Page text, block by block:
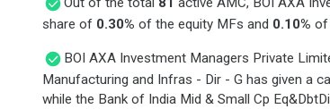
share of 0.30% of the equity MFs and 0.10% of
BOI AXA Investment Managers Private
Manufacturing and Infras - Dir - G has given a
while the Bank of India Mid & Small Cp